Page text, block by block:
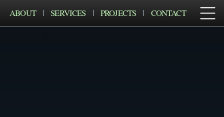
ABOUT SERVICES PROJECTS CONTACT